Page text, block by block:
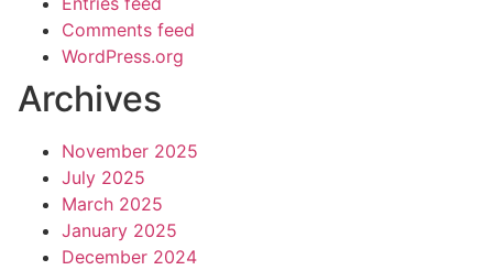
Comments feed
WordPress.org
Archives
November 2025
July 2025
March 2025
January 2025
December 2024